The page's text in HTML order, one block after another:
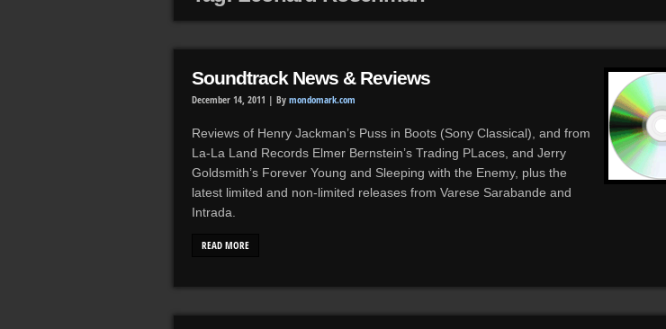
Soundtrack News & Reviews
December 14, 2011 | By mondomark.com
Reviews of Henry Jackman’s Puss in Boots (Sony Classical), and from
La-La Land Records Elmer Bernstein’s Trading PLaces, and Jerry
Goldsmith’s Forever Young and Sleeping with the Enemy, plus the
latest limited and non-limited releases from Varese Sarabande and
Intrada.
READ MORE